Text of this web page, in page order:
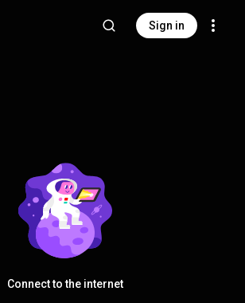
Sign in
Connect to the internet